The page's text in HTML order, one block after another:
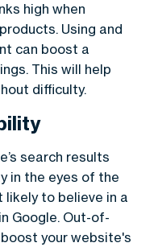
high when
Using and
can boost a
This will help
difficulty.
search results
in the eyes of the
likely to believe in a
Google. Out-of-
your website's